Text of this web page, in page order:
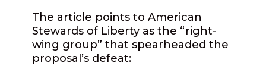
The article points to American
Stewards of Liberty as the “right-
wing group” that spearheaded the
proposal’s defeat: